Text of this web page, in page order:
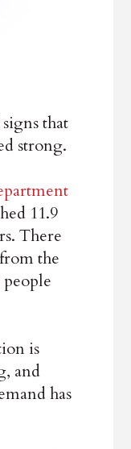
that
strong.
11.9
There
the
is
and
has